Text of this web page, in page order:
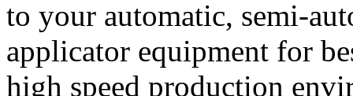
to your automatic, semi-
applicator equipment for
high speed production